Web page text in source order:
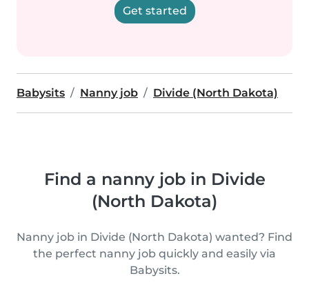
Get started
Babysits Nanny job Divide (North Dakota)
Find a nanny job in Divide
(North Dakota)
Nanny job in Divide (North Dakota) wanted? Find
the perfect nanny job quickly and easily via
Babysits.